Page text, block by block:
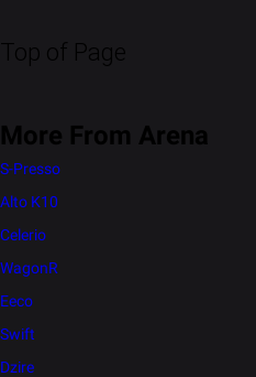
Top of Page
More From Arena
S-Presso
Alto K10
Celerio
WagonR
Eeco
Swift
Dzire